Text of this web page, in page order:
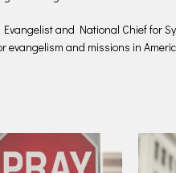
and National Chief for
evangelism and missions in